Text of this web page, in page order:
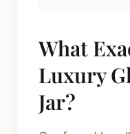
What
Luxury
Jar?